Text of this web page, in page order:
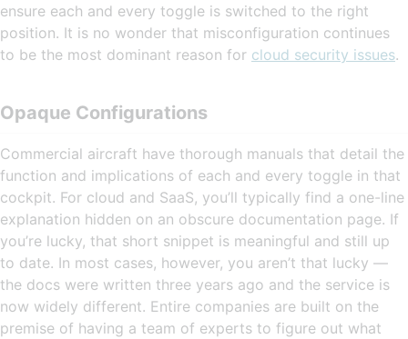
ensure each and every toggle is switched to the right
position. It is no wonder that misconfiguration continues
to be the most dominant reason for cloud security issues.
Opaque Configurations
Commercial aircraft have thorough manuals that detail the
function and implications of each and every toggle in that
cockpit. For cloud and SaaS, you’ll typically find a one-line
explanation hidden on an obscure documentation page. If
you’re lucky, that short snippet is meaningful and still up
to date. In most cases, however, you aren’t that lucky —
the docs were written three years ago and the service is
now widely different. Entire companies are built on the
premise of having a team of experts to figure out what